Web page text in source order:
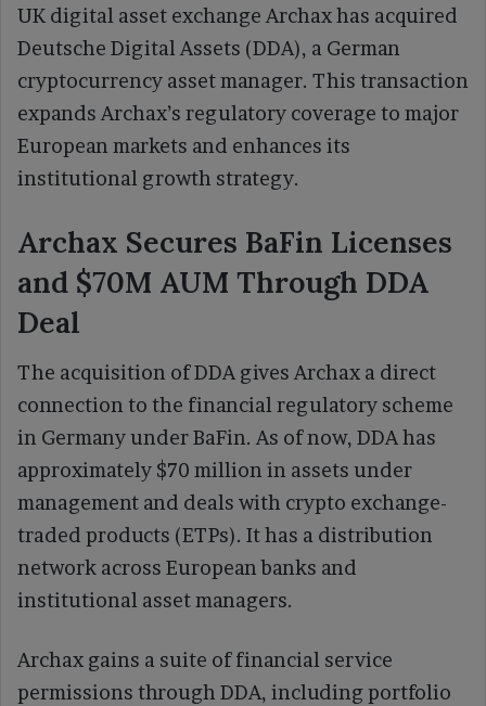
UK digital asset exchange Archax has acquired
Deutsche Digital Assets (DDA), a German
cryptocurrency asset manager. This transaction
expands Archax’s regulatory coverage to major
European markets and enhances its
institutional growth strategy.
Archax Secures BaFin Licenses
and $70M AUM Through DDA
Deal
The acquisition of DDA gives Archax a direct
connection to the financial regulatory scheme
in Germany under BaFin. As of now, DDA has
approximately $70 million in assets under
management and deals with crypto exchange-
traded products (ETPs). It has a distribution
network across European banks and
institutional asset managers.
Archax gains a suite of financial service
permissions through DDA, including portfolio